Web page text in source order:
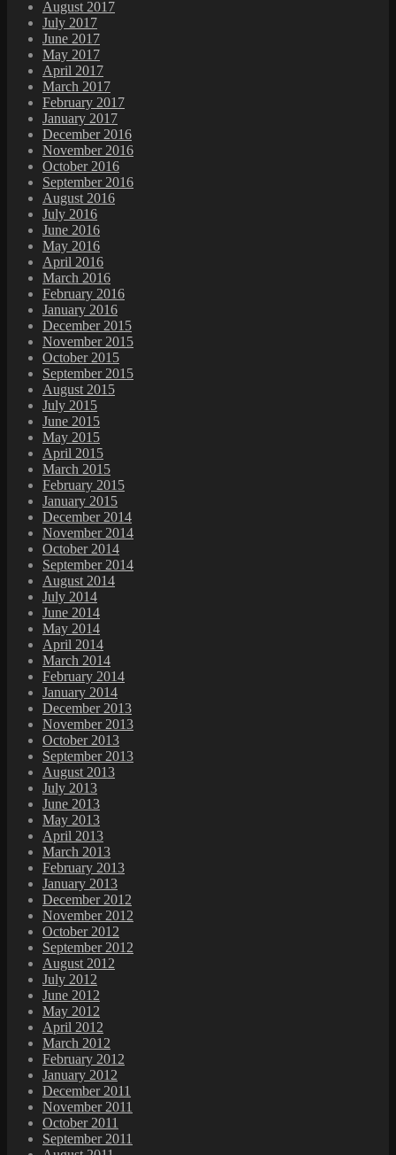
August 2017
July 2017
June 2017
May 2017
April 2017
March 2017
February 2017
January 2017
December 2016
November 2016
October 2016
September 2016
August 2016
July 2016
June 2016
May 2016
April 2016
March 2016
February 2016
January 2016
December 2015
November 2015
October 2015
September 2015
August 2015
July 2015
June 2015
May 2015
April 2015
March 2015
February 2015
January 2015
December 2014
November 2014
October 2014
September 2014
August 2014
July 2014
June 2014
May 2014
April 2014
March 2014
February 2014
January 2014
December 2013
November 2013
October 2013
September 2013
August 2013
July 2013
June 2013
May 2013
April 2013
March 2013
February 2013
January 2013
December 2012
November 2012
October 2012
September 2012
August 2012
July 2012
June 2012
May 2012
April 2012
March 2012
February 2012
January 2012
December 2011
November 2011
October 2011
September 2011